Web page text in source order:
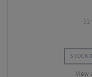
$
STOCK
View